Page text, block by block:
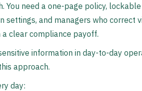
You need a one-page policy,
settings, and managers who correct
clear compliance payoff.
information in day-to-day
approach.
day: